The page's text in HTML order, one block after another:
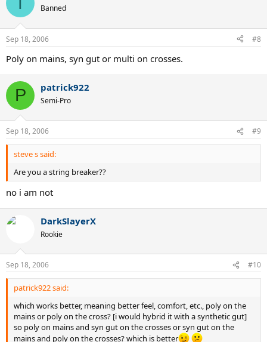
Banned
Sep 18, 2006 #8
Poly on mains, syn gut or multi on crosses.
P patrick922
Semi-Pro
Sep 18, 2006 #9
steve s said:
Are you a string breaker??
no i am not
DarkSlayerX
Rookie
Sep 18, 2006 #10
patrick922 said:
which works better, meaning better feel, comfort, etc., poly on the
mains or poly on the cross? [i would hybrid it with a synthetic gut]
so poly on mains and syn gut on the crosses or syn gut on the
mains and poly on the crosses? which is better